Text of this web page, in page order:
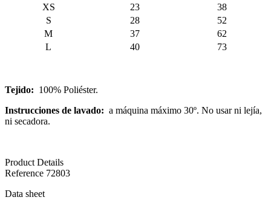
XS
23
38
S
28
52
M
37
62
L
40 73
Tejido: 100% Poliéster.
Instrucciones de lavado: a máquina máximo 30º. No usar ni lejía,
ni secadora.
Product Details
Reference 72803
Data sheet